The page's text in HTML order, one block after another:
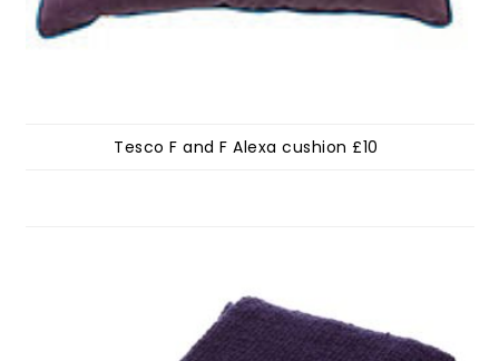
Tesco F and F Alexa cushion £10